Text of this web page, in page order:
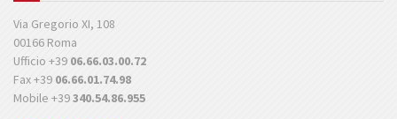
Via Gregorio XI, 108
00166 Roma
Ufficio +39 06.66.03.00.72
Fax +39 06.66.01.74.98
Mobile +39340.54.86.955